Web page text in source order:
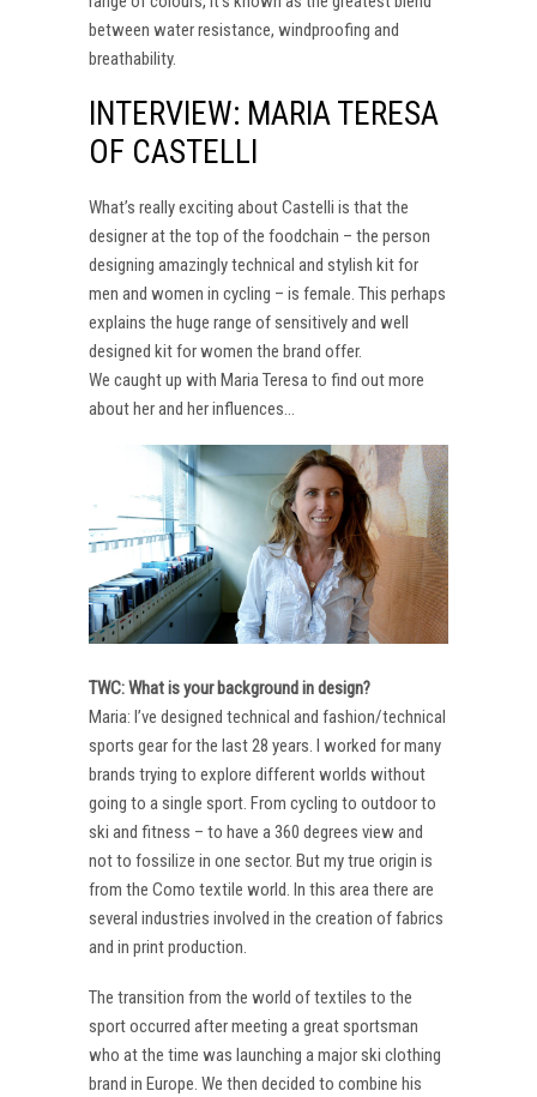
between water resistance, windproofing and
breathability.
INTERVIEW: MARIA TERESA
OF CASTELLI
What’s really exciting about Castelli is that the
designer at the top of the foodchain – the person
designing amazingly technical and stylish kit for
men and women in cycling – is female. This perhaps
explains the huge range of sensitively and well
designed kit for women the brand offer.
We caught up with Maria Teresa to find out more
about her and her influences…
TWC: What is your background in design?
Maria: I’ve designed technical and fashion/technical
sports gear for the last 28 years. I worked for many
brands trying to explore different worlds without
going to a single sport. From cycling to outdoor to
ski and fitness – to have a 360 degrees view and
not to fossilize in one sector. But my true origin is
from the Como textile world. In this area there are
several industries involved in the creation of fabrics
and in print production.
The transition from the world of textiles to the
sport occurred after meeting a great sportsman
who at the time was launching a major ski clothing
brand in Europe. We then decided to combine his